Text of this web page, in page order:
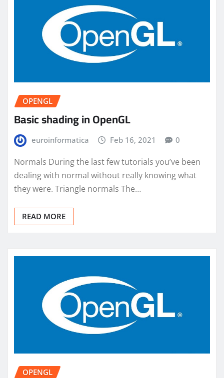
OPENGL
Basic shading in OpenGL
euroinformatica Feb 16, 2021 0
Normals During the last few tutorials you’ve been
dealing with normal without really knowing what
they were. Triangle normals The…
READ MORE
OPENGL